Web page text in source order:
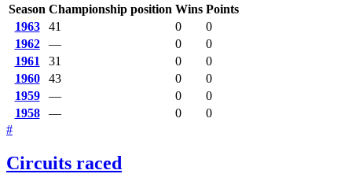
Season Championship position Wins Points
1963
41 0
0
1962
— 0
0
1961
31 0
0
1960
43 0
0
1959
— 0
0
1958
— 0
0
#
Circuits raced